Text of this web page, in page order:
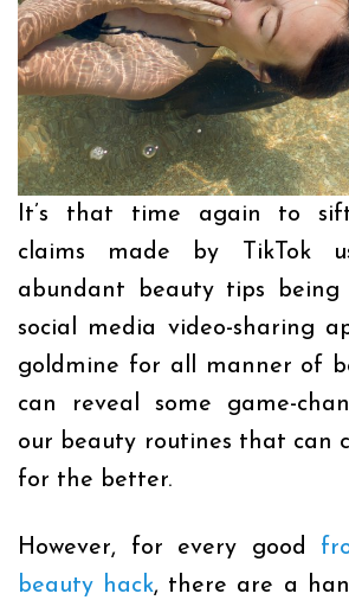
It’s that time again to
claims made by TikTok
abundant beauty tips
social media video-sharing
goldmine for all manner of
can reveal some game-
our beauty routines that can
for the better.
However, for every good
beauty hack, there are a